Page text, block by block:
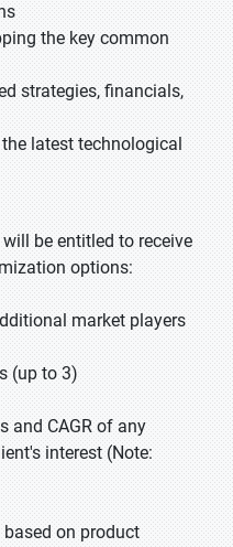
the key common
strategies, financials,
latest technological
be entitled to receive
options:
market players
(up to 3)
and CAGR of any
interest (Note:
on product